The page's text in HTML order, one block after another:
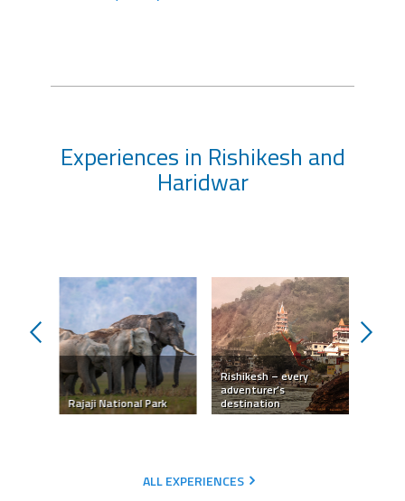
Experiences in Rishikesh and
Haridwar
Rajaji National Park
Rishikesh – every
adventurer’s
destination
prev
ALL EXPERIENCES